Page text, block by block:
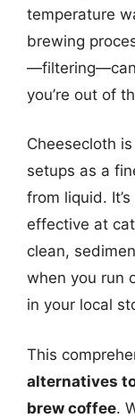
temperature
brewing
—filtering—can
you’re out of
Cheesecloth
setups as a
from liquid.
effective at
clean,
when you run
in your local
This
alternatives
brew coffee.